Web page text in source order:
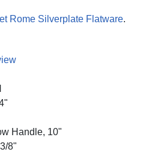
Rome Silverplate Flatware.
Handle, 10"
8"